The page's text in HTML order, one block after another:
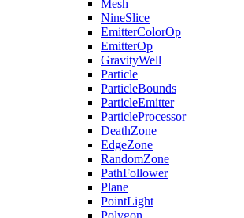
Mesh
NineSlice
EmitterColorOp
EmitterOp
GravityWell
Particle
ParticleBounds
ParticleEmitter
ParticleProcessor
DeathZone
EdgeZone
RandomZone
PathFollower
Plane
PointLight
Polygon